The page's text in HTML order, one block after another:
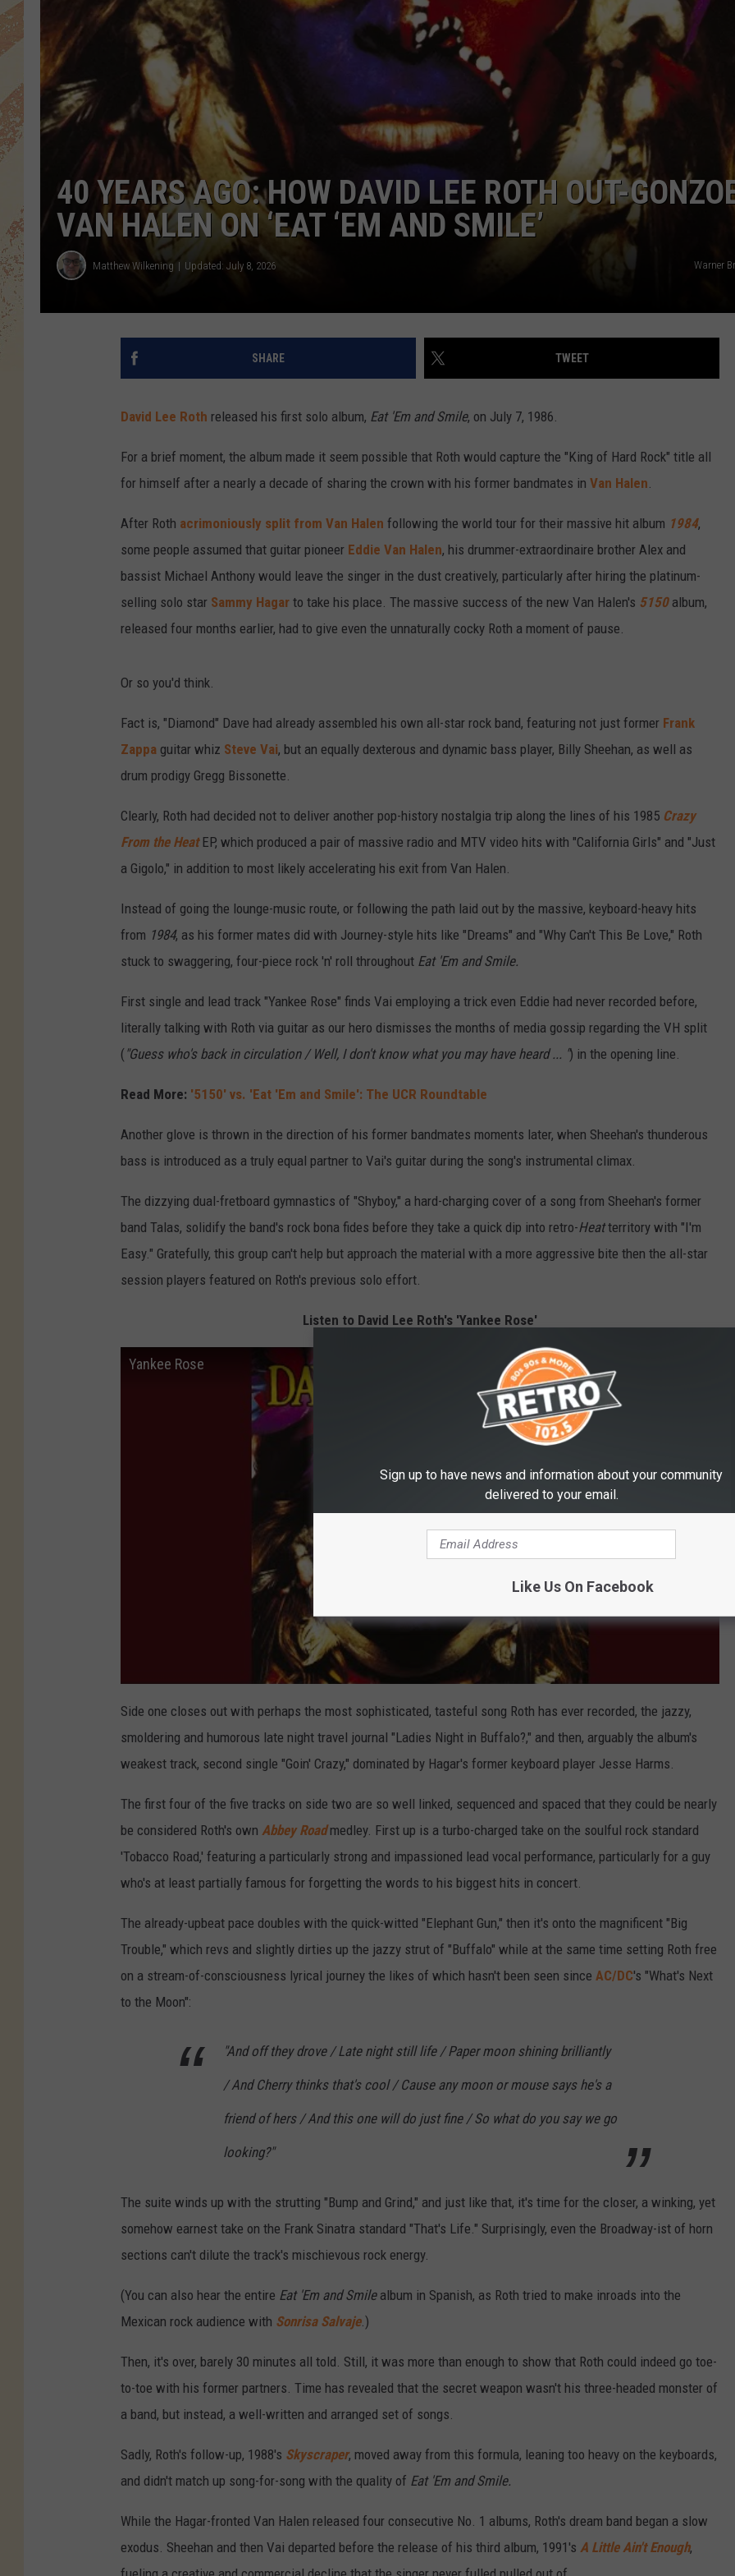
40 YEARS AGO: HOW DAVID LEE ROTH OUT-
VAN HALEN ON ‘EAT ‘EM AND SMILE’
Matthew Wilkening Updated: July 8, 2026 Warner
SHARE TWEET
David Lee Roth released his first solo album, Eat 'Em and Smile, on July 7, 1986.
For a brief moment, the album made it seem possible that Roth would capture the "King of Hard Rock" title all
for himself after a nearly a decade of sharing the crown with his former bandmates in Van Halen.
After Roth acrimoniously split from Van Halen following the world tour for their massive hit album 1984,
some people assumed that guitar pioneer Eddie Van Halen, his drummer-extraordinaire brother Alex and
bassist Michael Anthony would leave the singer in the dust creatively, particularly after hiring the platinum-
selling solo star Sammy Hagar to take his place. The massive success of the new Van Halen's 5150album,
released four months earlier, had to give even the unnaturally cocky Roth a moment of pause.
Or so you'd think.
Fact is, "Diamond" Dave had already assembled his own all-star rock band, featuring not just former Frank
Zappa guitar whiz Steve Vai, but an equally dexterous and dynamic bass player, Billy Sheehan, as well as
drum prodigy Gregg Bissonette.
Clearly, Roth had decided not to deliver another pop-history nostalgia trip along the lines of his 1985 Crazy
From the HeatEP, which produced a pair of massive radio and MTV video hits with "California Girls" and "Just
a Gigolo," in addition to most likely accelerating his exit from Van Halen.
Instead of going the lounge-music route, or following the path laid out by the massive, keyboard-heavy hits
from 1984, as his former mates did with Journey-style hits like "Dreams" and "Why Can't This Be Love," Roth
stuck to swaggering, four-piece rock 'n' roll throughout Eat 'Em and Smile.
First single and lead track "Yankee Rose" finds Vai employing a trick even Eddie had never recorded before,
literally talking with Roth via guitar as our hero dismisses the months of media gossip regarding the VH split
( "Guess who's back in circulation / Well, I don't know what you may have heard ... ") in the opening line.
Read More: '5150' vs. 'Eat 'Em and Smile': The UCR Roundtable
Another glove is thrown in the direction of his former bandmates moments later, when Sheehan's thunderous
bass is introduced as a truly equal partner to Vai's guitar during the song's instrumental climax.
The dizzying dual-fretboard gymnastics of "Shyboy," a hard-charging cover of a song from Sheehan's former
band Talas, solidify the band's rock bona fides before they take a quick dip into retro-Heatterritory with "I'm
Easy." Gratefully, this group can't help but approach the material with a more aggressive bite then the all-star
session players featured on Roth's previous solo effort.
Listen to David Lee Roth's 'Yankee Rose'
Yankee Rose
Side one closes out with perhaps the most sophisticated, tasteful song Roth has ever recorded, the jazzy,
smoldering and humorous late night travel journal "Ladies Night in Buffalo?," and then, arguably the album's
weakest track, second single "Goin' Crazy," dominated by Hagar's former keyboard player Jesse Harms.
The first four of the five tracks on side two are so well linked, sequenced and spaced that they could be nearly
be considered Roth's own Abbey Roadmedley. First up is a turbo-charged take on the soulful rock standard
'Tobacco Road,' featuring a particularly strong and impassioned lead vocal performance, particularly for a guy
who's at least partially famous for forgetting the words to his biggest hits in concert.
The already-upbeat pace doubles with the quick-witted "Elephant Gun," then it's onto the magnificent "Big
Trouble," which revs and slightly dirties up the jazzy strut of "Buffalo" while at the same time setting Roth free
on a stream-of-consciousness lyrical journey the likes of which hasn't been seen since AC/DC's "What's Next
to the Moon":
"And off they drove / Late night still life / Paper moon shining brilliantly
/ And Cherry thinks that's cool / Cause any moon or mouse says he's a
friend of hers / And this one will do just fine / So what do you say we go
looking?"
The suite winds up with the strutting "Bump and Grind," and just like that, it's time for the closer, a winking, yet
somehow earnest take on the Frank Sinatra standard "That's Life." Surprisingly, even the Broadway-ist of horn
sections can't dilute the track's mischievous rock energy.
(You can also hear the entire Eat 'Em and Smilealbum in Spanish, as Roth tried to make inroads into the
Mexican rock audience with Sonrisa Salvaje.)
Then, it's over, barely 30 minutes all told. Still, it was more than enough to show that Roth could indeed go toe-
to-toe with his former partners. Time has revealed that the secret weapon wasn't his three-headed monster of
a band, but instead, a well-written and arranged set of songs.
Sadly, Roth's follow-up, 1988's Skyscraper, moved away from this formula, leaning too heavy on the keyboards,
and didn't match up song-for-song with the quality of Eat 'Em and Smile.
While the Hagar-fronted Van Halen released four consecutive No. 1 albums, Roth's dream band began a slow
exodus. Sheehan and then Vai departed before the release of his third album, 1991's A Little Ain't Enough,
Sign up to have news and information about your community
delivered to your email.
Like Us On Facebook